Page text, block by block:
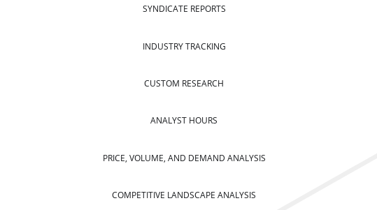
SYNDICATE REPORTS
INDUSTRY TRACKING
CUSTOM RESEARCH
ANALYST HOURS
PRICE, VOLUME, AND DEMAND ANALYSIS
COMPETITIVE LANDSCAPE ANALYSIS